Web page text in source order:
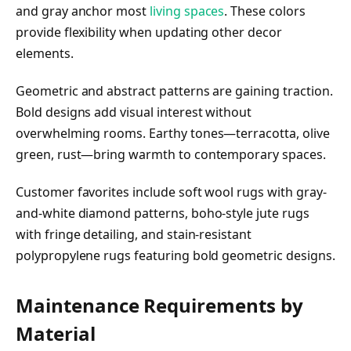
and gray anchor most living spaces. These colors
provide flexibility when updating other decor
elements.
Geometric and abstract patterns are gaining traction.
Bold designs add visual interest without
overwhelming rooms. Earthy tones—terracotta, olive
green, rust—bring warmth to contemporary spaces.
Customer favorites include soft wool rugs with gray-
and-white diamond patterns, boho-style jute rugs
with fringe detailing, and stain-resistant
polypropylene rugs featuring bold geometric designs.
Maintenance Requirements by
Material